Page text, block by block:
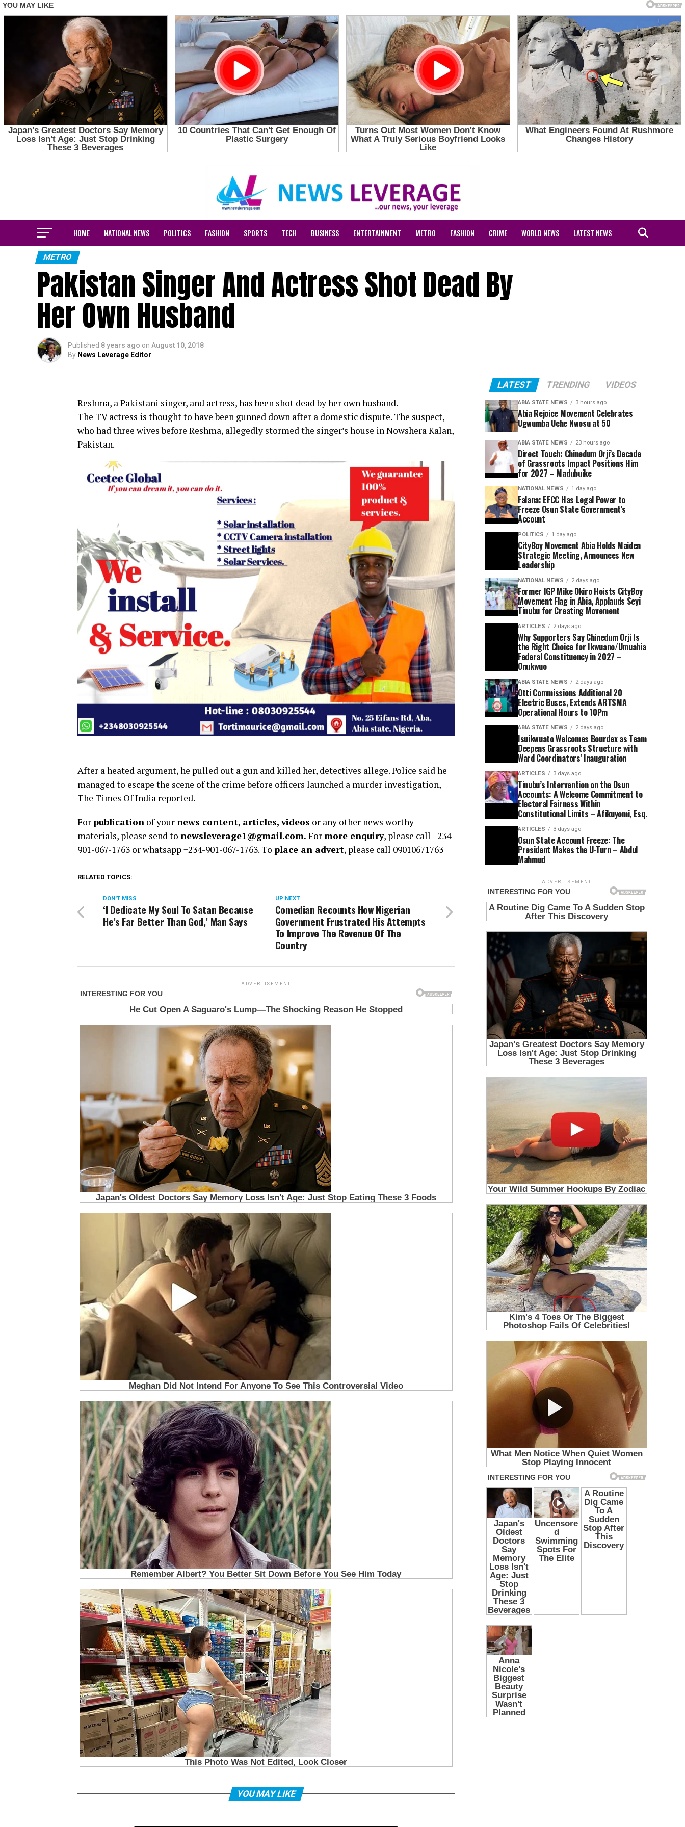
HOME NATIONAL NEWS POLITICS FASHION SPORTS TECH BUSINESS ENTERTAINMENT METRO FASHION CRIME WORLD NEWS LATEST NEWS
METRO
Pakistan Singer And Actress Shot Dead By
Her Own Husband
Published 8 years ago on August 10, 2018
By News Leverage Editor
Reshma, a Pakistani singer, and actress, has been shot dead by her own husband.
The TV actress is thought to have been gunned down after a domestic dispute. The suspect,
who had three wives before Reshma, allegedly stormed the singer’s house in Nowshera Kalan,
Pakistan.
After a heated argument, he pulled out a gun and killed her, detectives allege. Police said he
managed to escape the scene of the crime before officers launched a murder investigation,
The Times Of India reported.
For publication of your news content, articles, videos or any other news worthy
materials, please send to newsleverage1@gmail.com. For more enquiry, please call +234-
901-067-1763 or whatsapp +234-901-067-1763. To place an advert, please call 09010671763
RELATED TOPICS:
UP NEXT
Comedian Recounts How Nigerian
Government Frustrated His Attempts
To Improve The Revenue Of The
Country
DON'T MISS
‘I Dedicate My Soul To Satan Because
He’s Far Better Than God,’ Man Says
ADVERTISEMENT
YOU MAY LIKE
LATEST TRENDING VIDEOS
ABIA STATE NEWS 3 hours ago
Abia Rejoice Movement Celebrates
Ugwumba Uche Nwosu at 50
ABIA STATE NEWS 23 hours ago
Direct Touch: Chinedum Orji’s Decade
of Grassroots Impact Positions Him
for 2027 – Madubuike
NATIONAL NEWS 1 day ago
Falana: EFCC Has Legal Power to
Freeze Osun State Government’s
Account
POLITICS 1 day ago
CityBoy Movement Abia Holds Maiden
Strategic Meeting, Announces New
Leadership
NATIONAL NEWS 2 days ago
Former IGP Mike Okiro Hoists CityBoy
Movement Flag in Abia, Applauds Seyi
Tinubu for Creating Movement
ARTICLES 2 days ago
Why Supporters Say Chinedum Orji Is
the Right Choice for Ikwuano/Umuahia
Federal Constituency in 2027 –
Onukwuo
ABIA STATE NEWS 2 days ago
Otti Commissions Additional 20
Electric Buses, Extends ARTSMA
Operational Hours to 10Pm
ABIA STATE NEWS 2 days ago
Isuikwuato Welcomes Bourdex as Team
Deepens Grassroots Structure with
Ward Coordinators’ Inauguration
ARTICLES 3 days ago
Tinubu’s Intervention on the Osun
Accounts: A Welcome Commitment to
Electoral Fairness Within
Constitutional Limits – Afikuyomi, Esq.
ARTICLES 3 days ago
Osun State Account Freeze: The
President Makes the U-Turn – Abdul
Mahmud
ADVERTISEMENT